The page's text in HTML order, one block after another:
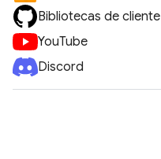
Bibliotecas de cliente
YouTube
Discord